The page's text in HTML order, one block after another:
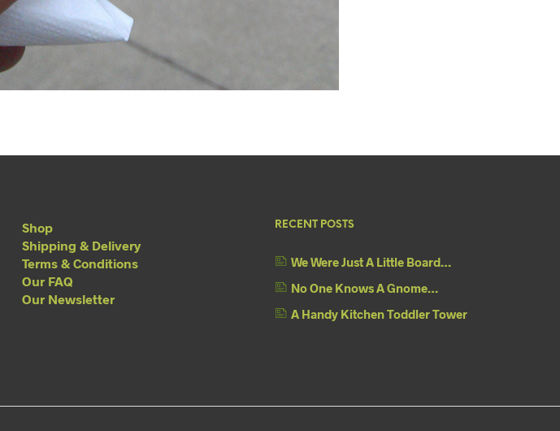
Shop
Shipping & Delivery
Terms & Conditions
Our FAQ
Our Newsletter
RECENT POSTS
We Were Just A Little Board…
No One Knows A Gnome…
A Handy Kitchen Toddler Tower